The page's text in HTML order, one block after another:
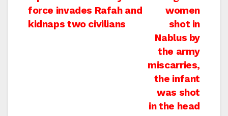
navigation
women
shot in
Nablus by
the army
miscarries,
the infant
was shot
in the head
force invades Rafah and
kidnaps two civilians